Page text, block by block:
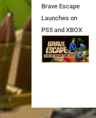
Brave Escape
Launches on
PS5 and XBOX
Series X|S on
July 24th